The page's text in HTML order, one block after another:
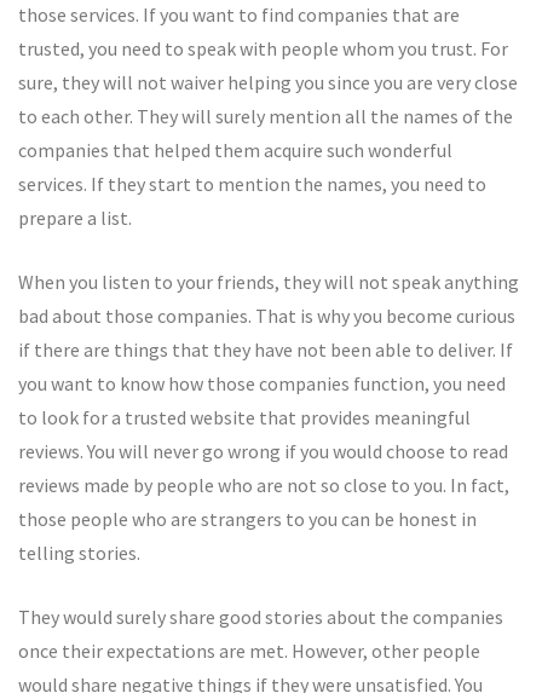
those services. If you want to find companies that are
trusted, you need to speak with people whom you trust. For
sure, they will not waiver helping you since you are very close
to each other. They will surely mention all the names of the
companies that helped them acquire such wonderful
services. If they start to mention the names, you need to
prepare a list.
When you listen to your friends, they will not speak anything
bad about those companies. That is why you become curious
if there are things that they have not been able to deliver. If
you want to know how those companies function, you need
to look for a trusted website that provides meaningful
reviews. You will never go wrong if you would choose to read
reviews made by people who are not so close to you. In fact,
those people who are strangers to you can be honest in
telling stories.
They would surely share good stories about the companies
once their expectations are met. However, other people
would share negative things if they were unsatisfied. You